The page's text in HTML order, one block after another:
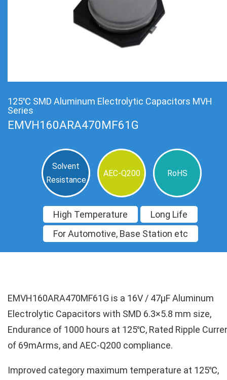
125℃ SMD Aluminum Electrolytic Capacitors MVH
Series
EMVH160ARA470MF61G
Solvent
Resistance
AEC-Q200 RoHS
High Temperature
Long Life
For Automotive, Base Station etc
EMVH160ARA470MF61G is a 16V / 47µF Aluminum
Electrolytic Capacitors with SMD 6.3×5.8 mm size,
Endurance of 1000 hours at 125℃, Rated Ripple
of 69mArms, and AEC-Q200 compliance.
Improved category maximum temperature at 125℃,